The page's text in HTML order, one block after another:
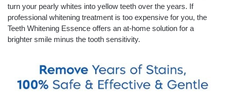
turn your pearly whites into yellow teeth over the years. If
professional whitening treatment is too expensive for you, the
Teeth Whitening Essence offers an at-home solution for a
brighter smile minus the tooth sensitivity.